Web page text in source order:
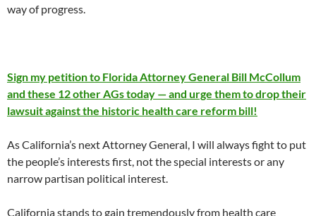
way of progress.
Sign my petition to Florida Attorney General Bill McCollum
and these 12 other AGs today — and urge them to drop their
lawsuit against the historic health care reform bill!
As California’s next Attorney General, I will always fight to put
the people’s interests first, not the special interests or any
narrow partisan political interest.
California stands to gain tremendously from health care